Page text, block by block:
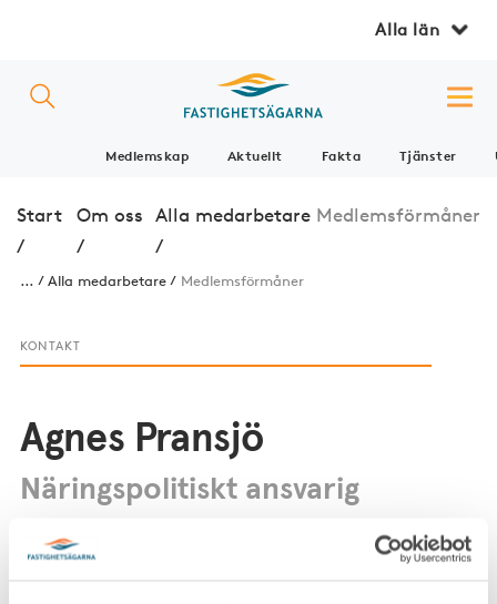
Alla län
Medlemskap Aktuellt Fakta Tjänster
Start
/
Om oss
/
Alla medarbetare
/
Medlemsförmåner
... Alla medarbetare Medlemsförmåner
KONTAKT
Agnes Pransjö
Näringspolitiskt ansvarig